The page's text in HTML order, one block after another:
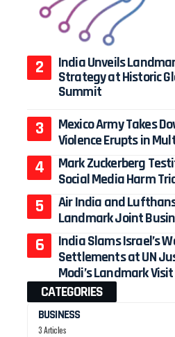
India Unveils
Strategy at Historic
Summit
Mexico Army Takes
Violence Erupts in
Mark Zuckerberg
Social Media Harm
Air India and
Landmark Joint
India Slams Israel’s
Settlements at UN
Modi’s Landmark Visit
CATEGORIES
BUSINESS
3 Articles